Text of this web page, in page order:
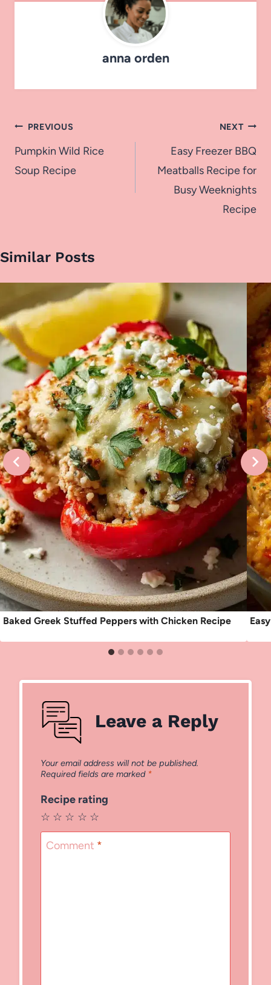
anna orden
Post
navigation
PREVIOUS
Pumpkin Wild Rice
Soup Recipe
NEXT
Easy Freezer BBQ
Meatballs Recipe for
Busy Weeknights
Recipe
Similar Posts
Baked Greek Stuffed Peppers with Chicken Recipe
Leave a Reply
Your email address will not be published.
Required fields are marked *
Recipe rating
☆
☆
☆
☆
☆
Comment *